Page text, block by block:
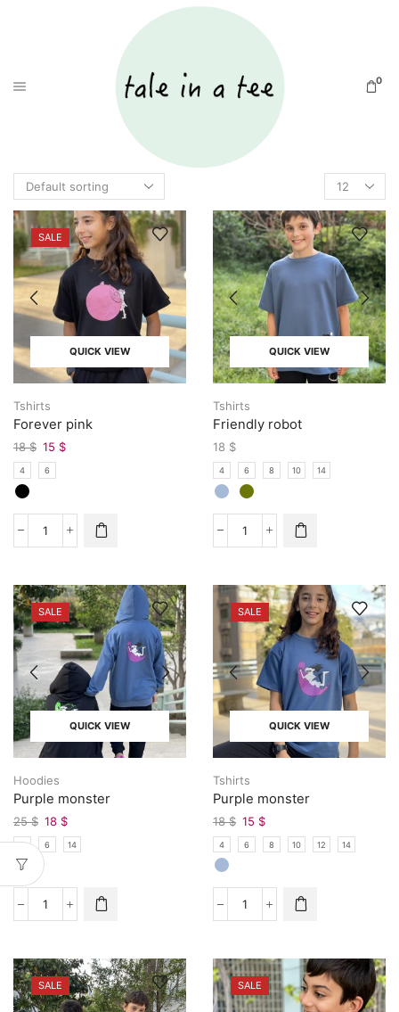
0
SALE
QUICK VIEW
Tshirts
Forever pink
18$ 15 $
4 6
QUICK VIEW
Tshirts
Friendly robot
18 $
4 6 8 10 14
SALE
QUICK VIEW
Hoodies
Purple monster
25$ 18 $
4 6 14
SALE
QUICK VIEW
Tshirts
Purple monster
18$ 15 $
4 6 8 10 12 14
SALE SALE